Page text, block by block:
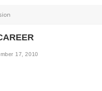
17, 2010